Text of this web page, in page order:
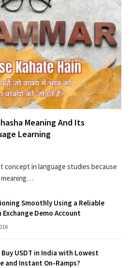
Meaning And Its
Learning
concept in language studies because
meaning…
Smoothly Using a Reliable
Exchange Demo Account
USDT in India with Lowest
and Instant On-Ramps?